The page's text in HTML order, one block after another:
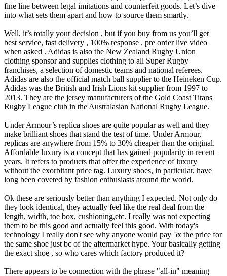
fine line between legal imitations and counterfeit goods. Let’s dive
into what sets them apart and how to source them smartly.
Well, it’s totally your decision , but if you buy from us you’ll get
best service, fast delivery , 100% response , pre order live video
when asked . Adidas is also the New Zealand Rugby Union
clothing sponsor and supplies clothing to all Super Rugby
franchises, a selection of domestic teams and national referees.
Adidas are also the official match ball supplier to the Heineken Cup.
Adidas was the British and Irish Lions kit supplier from 1997 to
2013. They are the jersey manufacturers of the Gold Coast Titans
Rugby League club in the Australasian National Rugby League.
Under Armour’s replica shoes are quite popular as well and they
make brilliant shoes that stand the test of time. Under Armour,
replicas are anywhere from 15% to 30% cheaper than the original.
Affordable luxury is a concept that has gained popularity in recent
years. It refers to products that offer the experience of luxury
without the exorbitant price tag. Luxury shoes, in particular, have
long been coveted by fashion enthusiasts around the world.
Ok these are seriously better than anything I expected. Not only do
they look identical, they actually feel like the real deal from the
length, width, toe box, cushioning,etc. I really was not expecting
them to be this good and actually feel this good. With today's
technology I really don't see why anyone would pay 5x the price for
the same shoe just bc of the aftermarket hype. Your basically getting
the exact shoe , so who cares which factory produced it?
There appears to be connection with the phrase "all-in" meaning